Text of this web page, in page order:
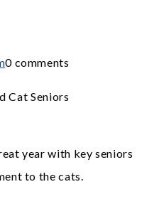
0 comments
year with key seniors
to the cats.